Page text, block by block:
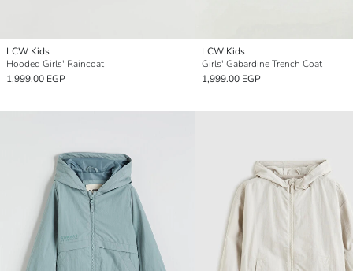
LCW Kids
Hooded Girls' Raincoat
1,999.00 EGP
LCW Kids
Girls' Gabardine Trench Coat
1,999.00 EGP